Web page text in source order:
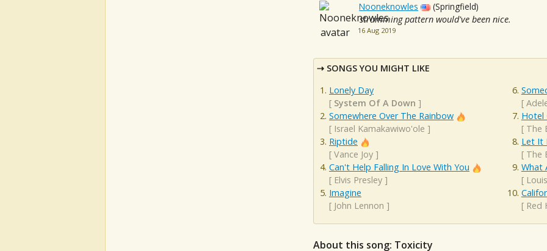
Nooneknowles
(Springfield)
strumming pattern would've been nice.
16 Aug 2019
SONGS YOU MIGHT LIKE
Lonely Day
[ System Of A Down ]
Somewhere Over The Rainbow
[ Israel Kamakawiwo'ole ]
Riptide
[ Vance Joy ]
Can't Help Falling In Love With You
[ Elvis Presley ]
Imagine
[ John Lennon ]
[
Hotel
[ The
Let It
[ The
What
[
[ Red
About this song: Toxicity